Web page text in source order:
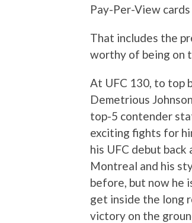
Pay-Per-View
That includes the
worthy of being on
At UFC 130, to top
Demetrious
top-5 contender
exciting fights for
his UFC debut
Montreal and his
before, but now he
get inside the long
victory on the